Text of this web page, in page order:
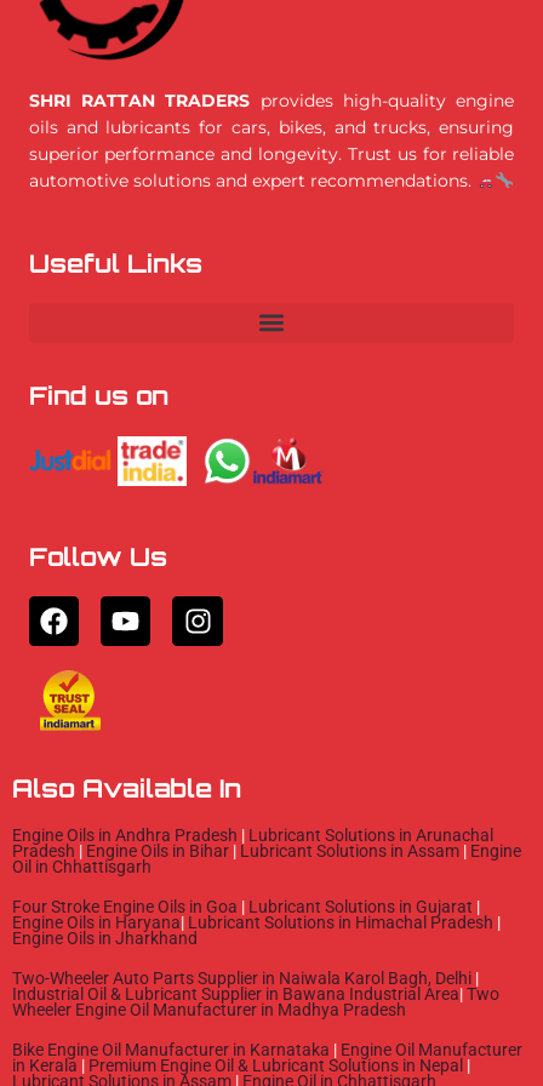
SHRI RATTAN TRADERS provides high-quality engine
oils and lubricants for cars, bikes, and trucks, ensuring
superior performance and longevity. Trust us for reliable
automotive solutions and expert recommendations.
Useful Links
Find us on
Follow Us
F
a
c
e
b
o
k
Y
o
e
I
n
r
a
m
Also Available In
Engine Oils in Andhra Pradesh | Lubricant Solutions in Arunachal
Pradesh | Engine Oils in Bihar | Lubricant Solutions in Assam | Engine
Oil in Chhattisgarh
Four Stroke Engine Oils in Goa | Lubricant Solutions in Gujarat |
Engine Oils in Haryana| Lubricant Solutions in Himachal Pradesh |
Engine Oils in Jharkhand
Two-Wheeler Auto Parts Supplier in Naiwala Karol Bagh, Delhi |
Industrial Oil & Lubricant Supplier in Bawana Industrial Area|Two
Wheeler Engine Oil Manufacturer in Madhya Pradesh
Bike Engine Oil Manufacturer in Karnataka | Engine Oil Manufacturer
in Kerala | Premium Engine Oil & Lubricant Solutions in Nepal |
Lubricant Solutions in Assam | Engine Oil in Chhattisgarh